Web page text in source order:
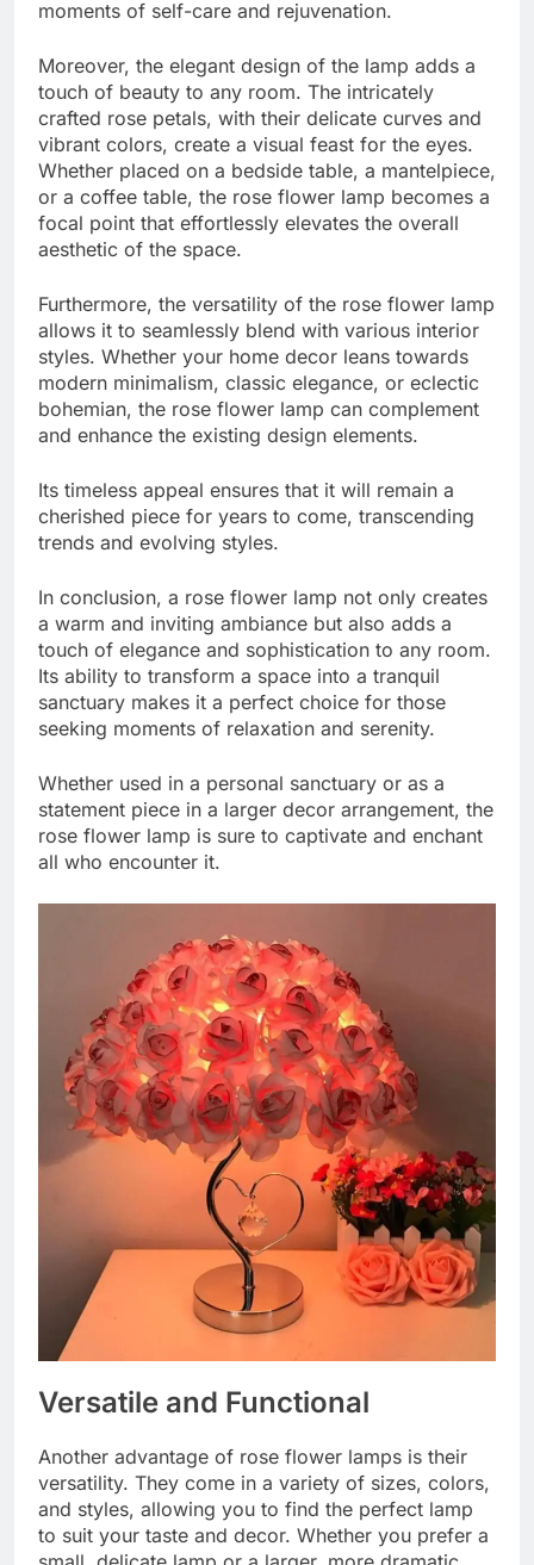
moments of self-care and rejuvenation.
Moreover, the elegant design of the lamp adds a
touch of beauty to any room. The intricately
crafted rose petals, with their delicate curves and
vibrant colors, create a visual feast for the eyes.
Whether placed on a bedside table, a mantelpiece,
or a coffee table, the rose flower lamp becomes a
focal point that effortlessly elevates the overall
aesthetic of the space.
Furthermore, the versatility of the rose flower lamp
allows it to seamlessly blend with various interior
styles. Whether your home decor leans towards
modern minimalism, classic elegance, or eclectic
bohemian, the rose flower lamp can complement
and enhance the existing design elements.
Its timeless appeal ensures that it will remain a
cherished piece for years to come, transcending
trends and evolving styles.
In conclusion, a rose flower lamp not only creates
a warm and inviting ambiance but also adds a
touch of elegance and sophistication to any room.
Its ability to transform a space into a tranquil
sanctuary makes it a perfect choice for those
seeking moments of relaxation and serenity.
Whether used in a personal sanctuary or as a
statement piece in a larger decor arrangement, the
rose flower lamp is sure to captivate and enchant
all who encounter it.
Versatile and Functional
Another advantage of rose flower lamps is their
versatility. They come in a variety of sizes, colors,
and styles, allowing you to find the perfect lamp
to suit your taste and decor. Whether you prefer a